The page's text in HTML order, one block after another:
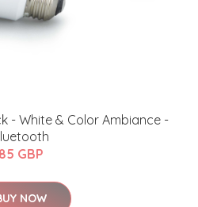
- White & Color Ambiance -
85 GBP
NOW